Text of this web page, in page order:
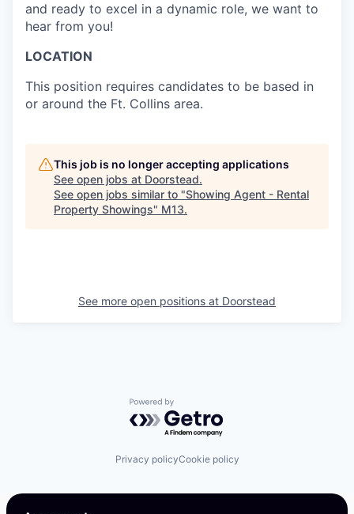
and ready to excel in a dynamic role, we want to
hear from you!
LOCATION
This position requires candidates to be based in
or around the Ft. Collins area.
This job is no longer accepting applications
See open jobs at Doorstead.
See open jobs similar to "Showing Agent - Rental
Property Showings" M13.
See more open positions at Doorstead
Powered by Getro.com
Privacy policyCookie policy